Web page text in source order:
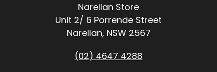
Narellan Store
Unit 2/ 6 Porrende Street
Narellan, NSW 2567
(02) 4647 4288